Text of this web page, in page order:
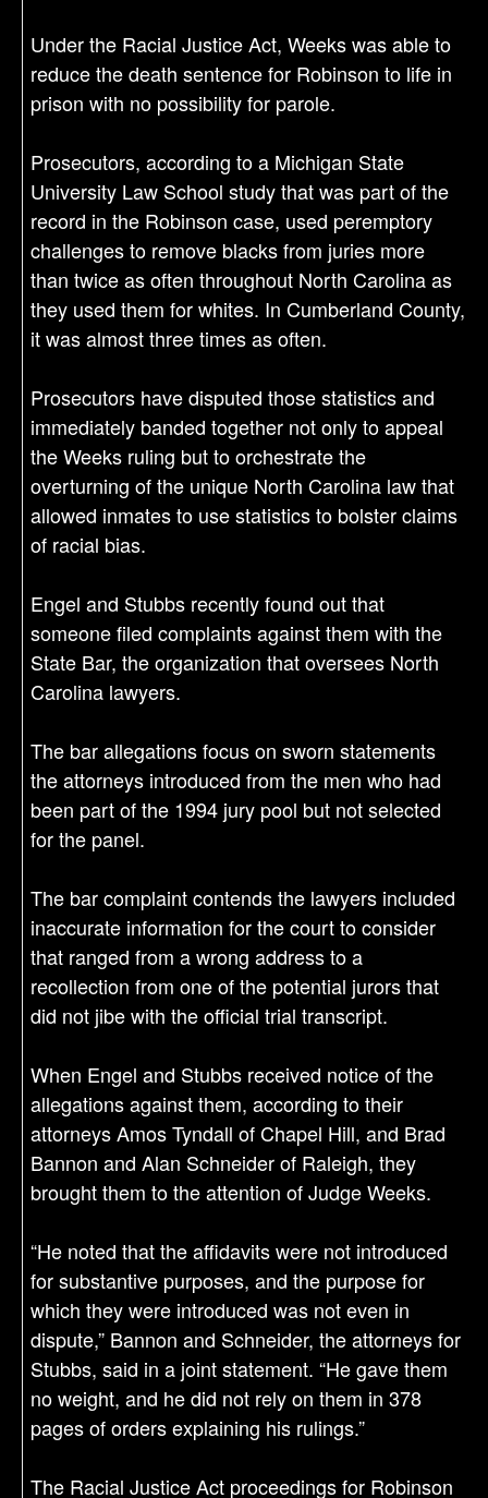
Under the Racial Justice Act, Weeks was able to
reduce the death sentence for Robinson to life in
prison with no possibility for parole.
Prosecutors, according to a Michigan State
University Law School study that was part of the
record in the Robinson case, used peremptory
challenges to remove blacks from juries more
than twice as often throughout North Carolina as
they used them for whites. In Cumberland County,
it was almost three times as often.
Prosecutors have disputed those statistics and
immediately banded together not only to appeal
the Weeks ruling but to orchestrate the
overturning of the unique North Carolina law that
allowed inmates to use statistics to bolster claims
of racial bias.
Engel and Stubbs recently found out that
someone filed complaints against them with the
State Bar, the organization that oversees North
Carolina lawyers.
The bar allegations focus on sworn statements
the attorneys introduced from the men who had
been part of the 1994 jury pool but not selected
for the panel.
The bar complaint contends the lawyers included
inaccurate information for the court to consider
that ranged from a wrong address to a
recollection from one of the potential jurors that
did not jibe with the official trial transcript.
When Engel and Stubbs received notice of the
allegations against them, according to their
attorneys Amos Tyndall of Chapel Hill, and Brad
Bannon and Alan Schneider of Raleigh, they
brought them to the attention of Judge Weeks.
“He noted that the affidavits were not introduced
for substantive purposes, and the purpose for
which they were introduced was not even in
dispute,” Bannon and Schneider, the attorneys for
Stubbs, said in a joint statement. “He gave them
no weight, and he did not rely on them in 378
pages of orders explaining his rulings.”
The Racial Justice Act proceedings for Robinson